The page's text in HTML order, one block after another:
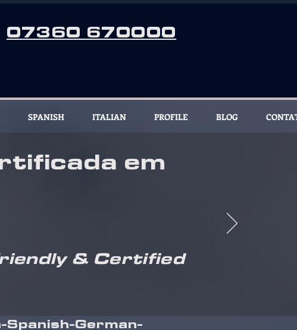
07360 670000
SPANISH ITALIAN PROFILE BLOG
em
& Certified
German-